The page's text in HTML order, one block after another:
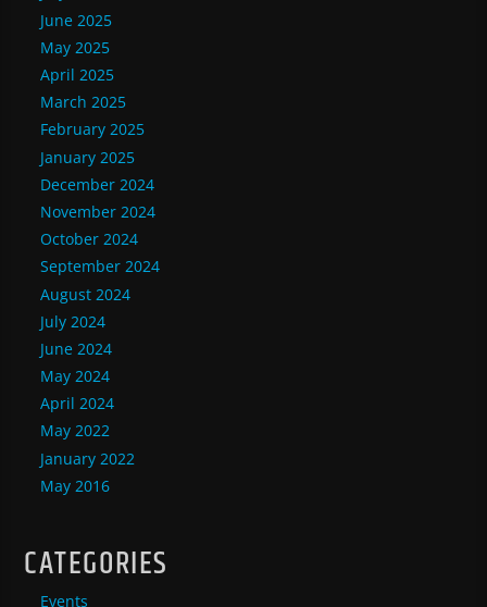
June 2025
May 2025
April 2025
March 2025
February 2025
January 2025
December 2024
November 2024
October 2024
September 2024
August 2024
July 2024
June 2024
May 2024
April 2024
May 2022
January 2022
May 2016
CATEGORIES
Events